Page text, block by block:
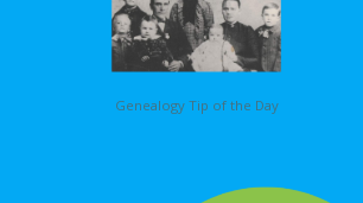
Genealogy Tip of the Day